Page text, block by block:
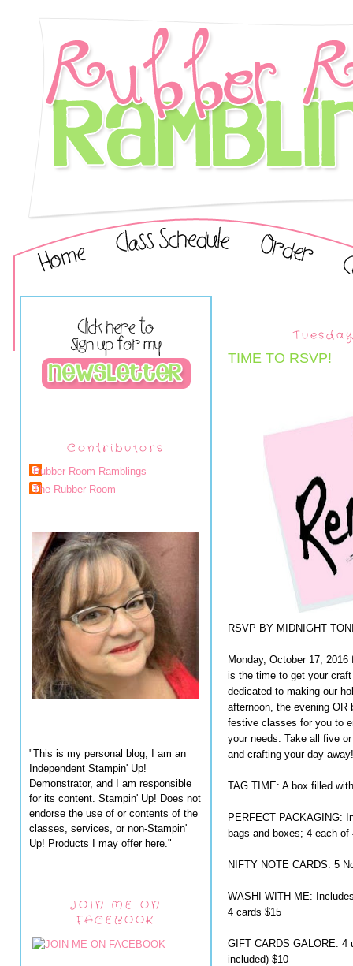
Contributors
Rubber Room Ramblings
The Rubber Room
"This is my personal blog, I am an
Independent Stampin' Up!
Demonstrator, and I am responsible
for its content. Stampin' Up! Does not
endorse the use of or contents of the
classes, services, or non-Stampin'
Up! Products I may offer here."
JOIN ME ON
FACEBOOK
TIME TO RSVP!
RSVP BY MIDNIGHT
Monday, October 17,
is the time to get your
dedicated to making our
afternoon, the evening
festive classes for you to
your needs. Take all five
and crafting your day
TAG TIME: A box filled
PERFECT PACKAGING:
bags and boxes; 4 each of
NIFTY NOTE CARDS: 5
WASHI WITH ME:
4 cards $15
GIFT CARDS GALORE: 4
included) $10